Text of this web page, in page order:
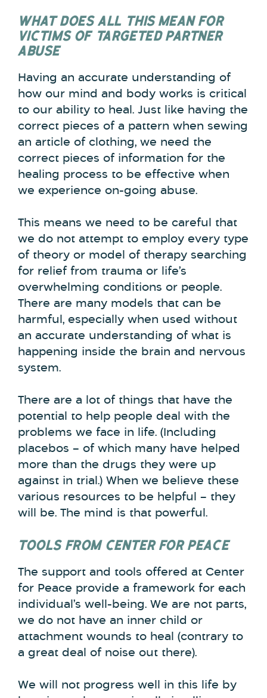
WHAT DOES ALL THIS MEAN FOR
VICTIMS OF TARGETED PARTNER
ABUSE
Having an accurate understanding of
how our mind and body works is critical
to our ability to heal. Just like having the
correct pieces of a pattern when sewing
an article of clothing, we need the
correct pieces of information for the
healing process to be effective when
we experience on-going abuse.
This means we need to be careful that
we do not attempt to employ every type
of theory or model of therapy searching
for relief from trauma or life’s
overwhelming conditions or people.
There are many models that can be
harmful, especially when used without
an accurate understanding of what is
happening inside the brain and nervous
system.
There are a lot of things that have the
potential to help people deal with the
problems we face in life. (Including
placebos – of which many have helped
more than the drugs they were up
against in trial.) When we believe these
various resources to be helpful – they
will be. The mind is that powerful.
TOOLS FROM CENTER FOR PEACE
The support and tools offered at Center
for Peace provide a framework for each
individual’s well-being. We are not parts,
we do not have an inner child or
attachment wounds to heal (contrary to
a great deal of noise out there).
We will not progress well in this life by